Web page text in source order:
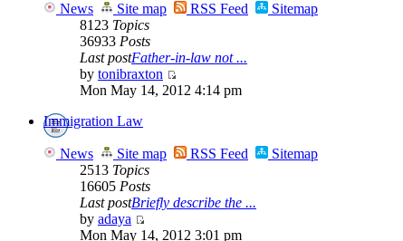
News Site map RSS Feed
Sitemap
8123 Topics
36933 Posts
Last postFather-in-law not ...
by tonibraxton
Mon May 14, 2012 4:14 pm
Immigration Law
News Site map RSS Feed
Sitemap
2513 Topics
16605 Posts
Last postBriefly describe the ...
by adaya
Mon May 14, 2012 3:01 pm